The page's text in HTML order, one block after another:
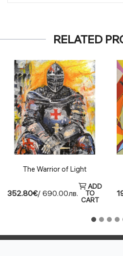
RELATED
The Warrior of Light
352.80€/ 690.00лв.
ADD
TO
CART